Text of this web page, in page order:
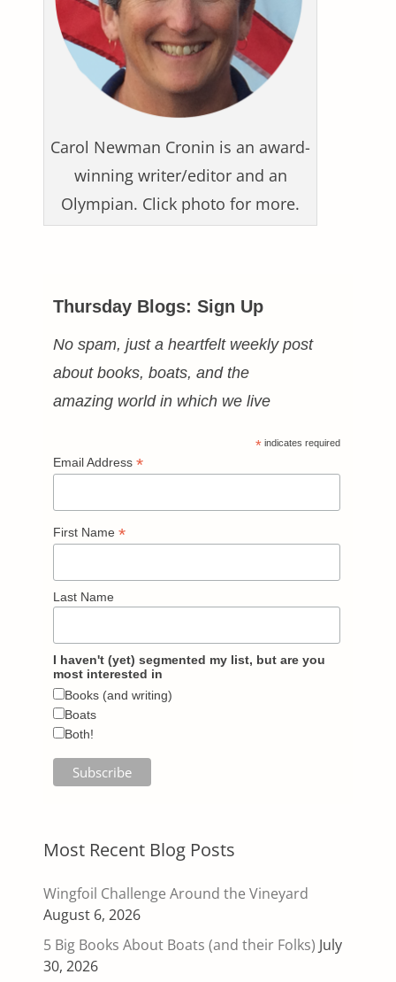
Carol Newman Cronin is an award-
winning writer/editor and an
Olympian. Click photo for more.
Thursday Blogs: Sign Up
No spam, just a heartfelt weekly post
about books, boats, and the
amazing world in which we live
* indicates required
Email Address *
First Name *
Last Name
I haven't (yet) segmented my list, but are you
most interested in
Books (and writing)
Boats
Both!
Most Recent Blog Posts
Wingfoil Challenge Around the Vineyard
August 6, 2026
5 Big Books About Boats (and their Folks) July
30, 2026